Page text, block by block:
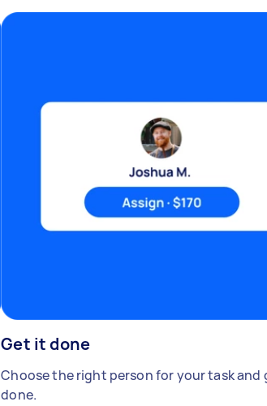
Get it done
Choose the right person for your task and
done.